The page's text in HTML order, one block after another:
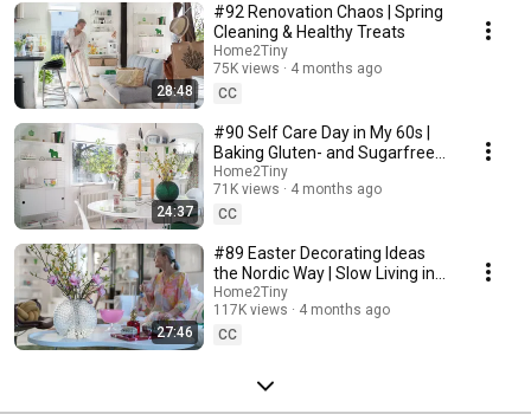
28:48
#92 Renovation Chaos | Spring
Cleaning & Healthy Treats
Home2Tiny
75K views
4 months ago
CC
24:37
#90 Self Care Day in My 60s |
Baking Gluten- and Sugarfree
Meringue Roll
Home2Tiny
71K views
4 months ago
CC
27:46
#89 Easter Decorating Ideas
the Nordic Way | Slow Living in
Sweden
Home2Tiny
117K views
4 months ago
CC